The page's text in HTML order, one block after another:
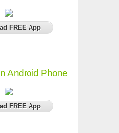
FREE App
Android Phone
FREE App